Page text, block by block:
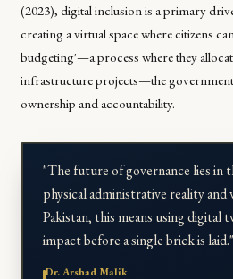
(2023), digital inclusion is a primary
creating a virtual space where citizens
budgeting'—a process where they
infrastructure projects—the government
ownership and accountability.
"The future of governance lies in
physical administrative reality
Pakistan, this means using digital
impact before a single brick is laid."
Dr. Arshad Malik